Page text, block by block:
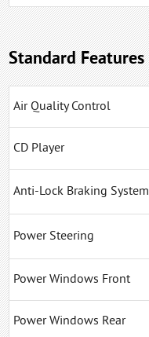
Standard Features
Air Quality Control
CD Player
Anti-Lock Braking System
Power Steering
Power Windows Front
Power Windows Rear